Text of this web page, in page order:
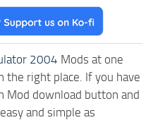
2004 Mods at one
the right place. If you have
Mod download button and
and simple as